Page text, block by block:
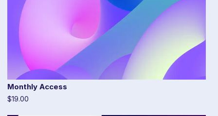
Monthly Access
$19.00